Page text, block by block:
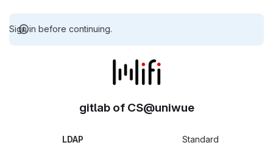
Sign in before continuing.
gitlab of CS@uniwue
LDAP Standard